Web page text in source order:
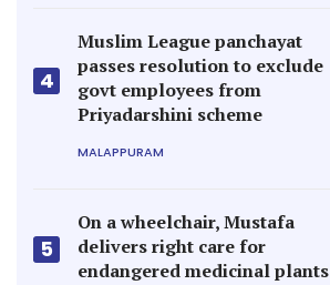
4
Muslim League panchayat
passes resolution to exclude
govt employees from
Priyadarshini scheme
MALAPPURAM
5
On a wheelchair, Mustafa
delivers right care for
endangered medicinal plants